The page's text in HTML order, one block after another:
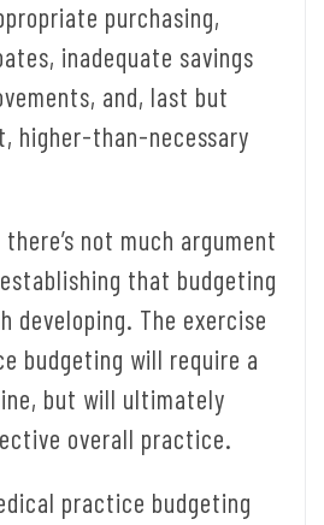
purchasing,
inadequate savings
and, last but
higher-than-necessary
not much argument
that budgeting
developing. The exercise
budgeting will require a
but will ultimately
overall practice.
practice budgeting